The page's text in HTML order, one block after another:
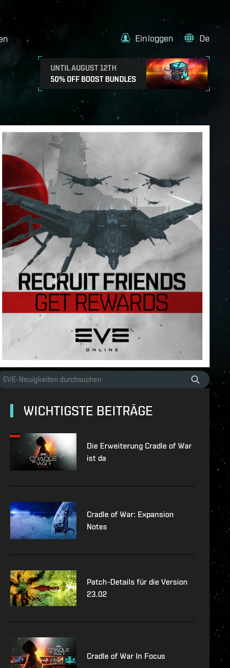
UNTIL AUGUST 12TH
50% OFF BOOST BUNDLES
Einloggen De
WICHTIGSTE BEITRÄGE
Die Erweiterung Cradle of War
ist da
Cradle of War: Expansion
Notes
Patch-Details für die Version
23.02
Cradle of War In Focus